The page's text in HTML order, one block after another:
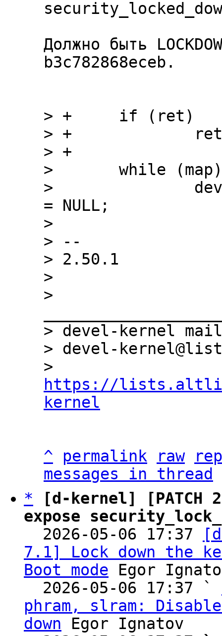
Должно быть
b3c782868eceb.
> +	if (ret)
> +		return ret;
> +
>  	while (map) {
>  		devname = devstart = devlength
= NULL;
>
> --
> 2.50.1
>
>
> devel-kernel
> devel-
https://
kernel
^ permalink raw
messages in thread
*
[d-kernel]
expose
2026-05-06 17:37
7.1] Lock down the
Boot mode Egor
  2026-05-06 17:37 `
phram, slram:
down